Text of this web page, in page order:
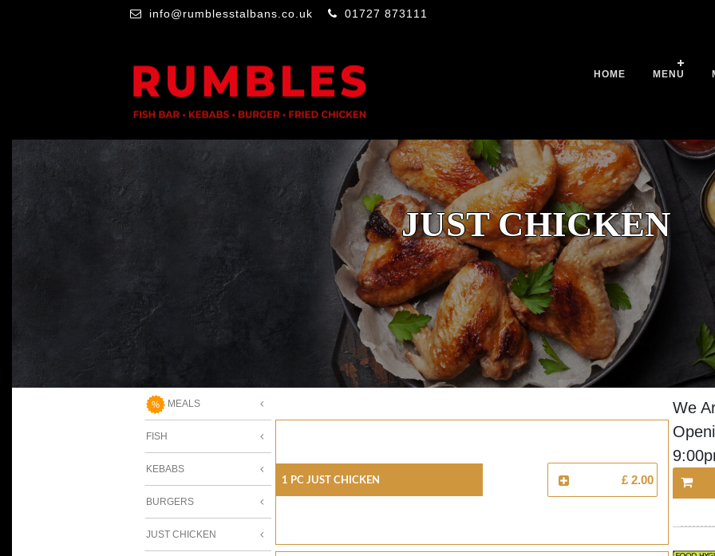
info@rumblesstalbans.co.uk 01727 873111
HOME MENU
JUST CHICKEN
MEALS
FISH
KEBABS
BURGERS
JUST CHICKEN
1 Pc Just Chicken £ 2.00
We